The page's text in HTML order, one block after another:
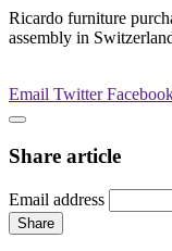
Ricardo furniture
assembly in
Email Twitter
Share article
Email address
Share